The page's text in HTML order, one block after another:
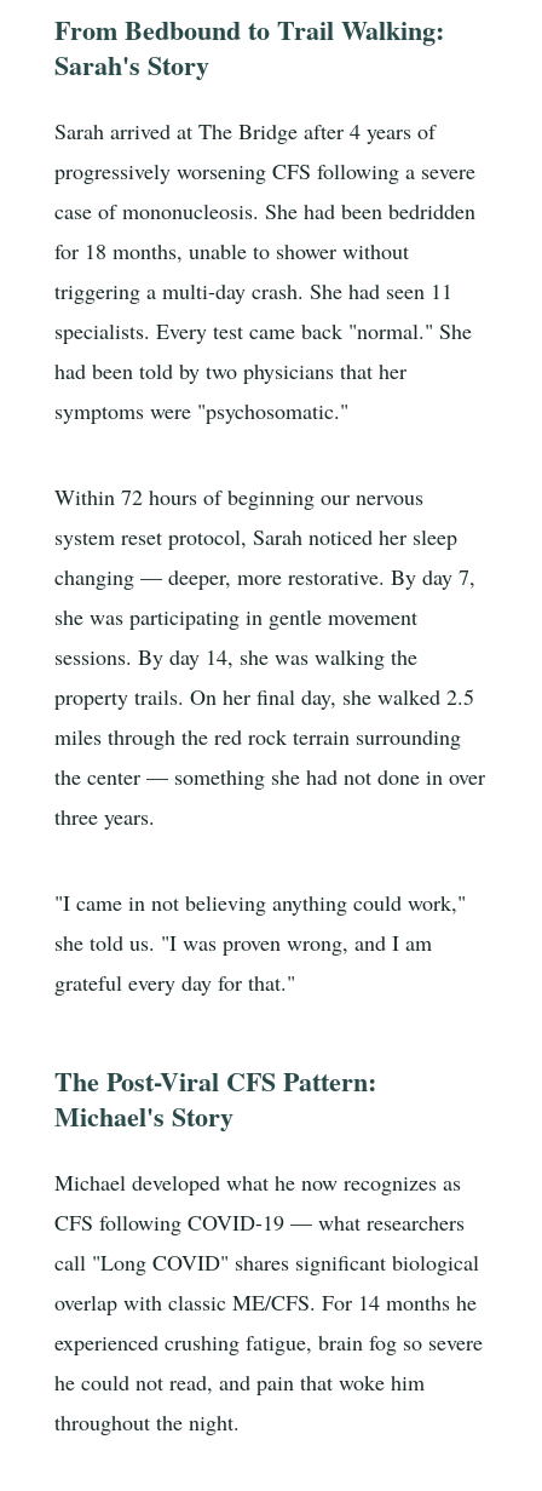
From Bedbound to Trail Walking:
Sarah's Story
Sarah arrived at The Bridge after 4 years of
progressively worsening CFS following a severe
case of mononucleosis. She had been bedridden
for 18 months, unable to shower without
triggering a multi-day crash. She had seen 11
specialists. Every test came back "normal." She
had been told by two physicians that her
symptoms were "psychosomatic."
Within 72 hours of beginning our nervous
system reset protocol, Sarah noticed her sleep
changing — deeper, more restorative. By day 7,
she was participating in gentle movement
sessions. By day 14, she was walking the
property trails. On her final day, she walked 2.5
miles through the red rock terrain surrounding
the center — something she had not done in over
three years.
"I came in not believing anything could work,"
she told us. "I was proven wrong, and I am
grateful every day for that."
The Post-Viral CFS Pattern:
Michael's Story
Michael developed what he now recognizes as
CFS following COVID-19 — what researchers
call "Long COVID" shares significant biological
overlap with classic ME/CFS. For 14 months he
experienced crushing fatigue, brain fog so severe
he could not read, and pain that woke him
throughout the night.